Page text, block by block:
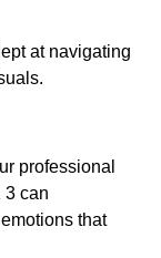
at navigating
professional
3 can
that